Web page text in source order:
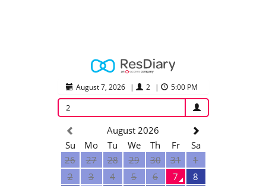
August 7, 2026 | 2 | 5:00 PM
2
August 2026
Su
Mo Tu We Th Fr
Sa
26
27 28 29 30 31
1
2
3 4 5 6 7
8